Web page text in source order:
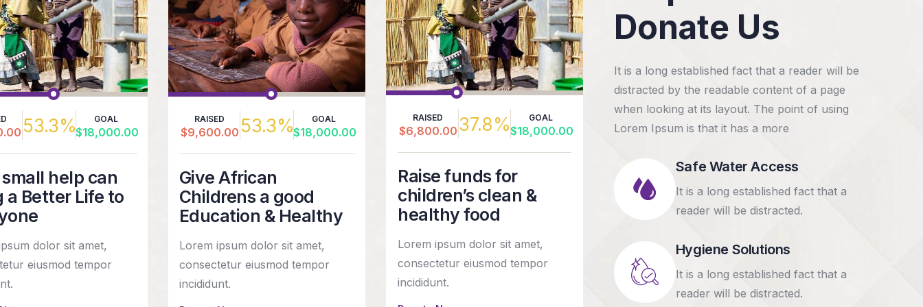
53.3% GOAL
$18,000.00
help can
a Better Life to
dolor sit amet,
eiusmod tempor
RAISED
$9,600.00 53.3% GOAL
$18,000.00
Give African
Childrens a good
Education & Healthy
Lorem ipsum dolor sit amet,
consectetur eiusmod tempor
incididunt.
RAISED
$6,800.00 37.8% GOAL
$18,000.00
Raise funds for
children’s clean &
healthy food
Lorem ipsum dolor sit amet,
consectetur eiusmod tempor
incididunt.
$7,600.0042.2%$18,000.00
Raise funds for clean
water system for
rural poor
Lorem ipsum dolor sit amet,
consectetur eiusmod tempor
incididunt.
an
incididunt.
Donate Us
It is a long established fact that a reader will be
distracted by the readable content of a page
when looking at its layout. The point of using
Lorem Ipsum is that it has a more
Safe Water Access
It is a long established fact that a
reader will be distracted.
Hygiene Solutions
It is a long established fact that a
reader will be distracted.